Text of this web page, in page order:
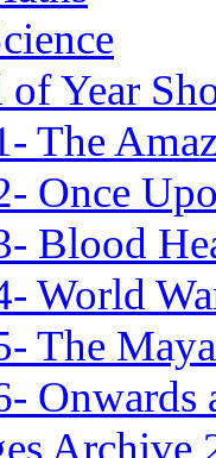
of Year
The
Once
Blood
World
The
Onwards
Archive